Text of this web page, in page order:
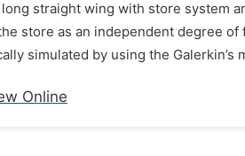
straight wing with store system
store as an independent degree
simulated by using the Galerkin’s
Online